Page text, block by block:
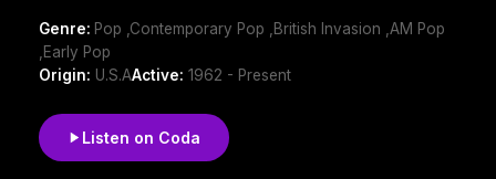
Genre: Pop ,Contemporary Pop ,British Invasion ,AM Pop
,Early Pop
Origin: U.S.AActive: 1962 - Present
Listen on Coda